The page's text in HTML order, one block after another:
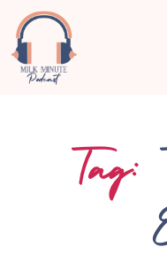
Tag: